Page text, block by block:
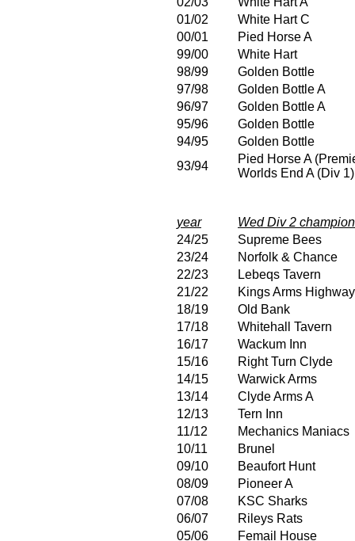
01/02
White Hart C
00/01
Pied Horse A
99/00
White Hart
98/99
Golden Bottle
97/98
Golden Bottle A
96/97
Golden Bottle A
95/96
Golden Bottle
94/95
Golden Bottle
93/94
Pied Horse A
Worlds End A (Div 1)
year
Wed Div 2
24/25
Supreme Bees
23/24
Norfolk & Chance
22/23
Lebeqs Tavern
21/22
Kings Arms
18/19
Old Bank
17/18
Whitehall Tavern
16/17
Wackum Inn
15/16
Right Turn Clyde
14/15
Warwick Arms
13/14
Clyde Arms A
12/13
Tern Inn
11/12
Mechanics Maniacs
10/11
Brunel
09/10
Beaufort Hunt
08/09
Pioneer A
07/08
KSC Sharks
06/07
Rileys Rats
05/06
Femail House